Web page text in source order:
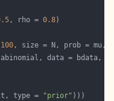
, rho = 0.8
100
data = bdata,
type =
"prior"